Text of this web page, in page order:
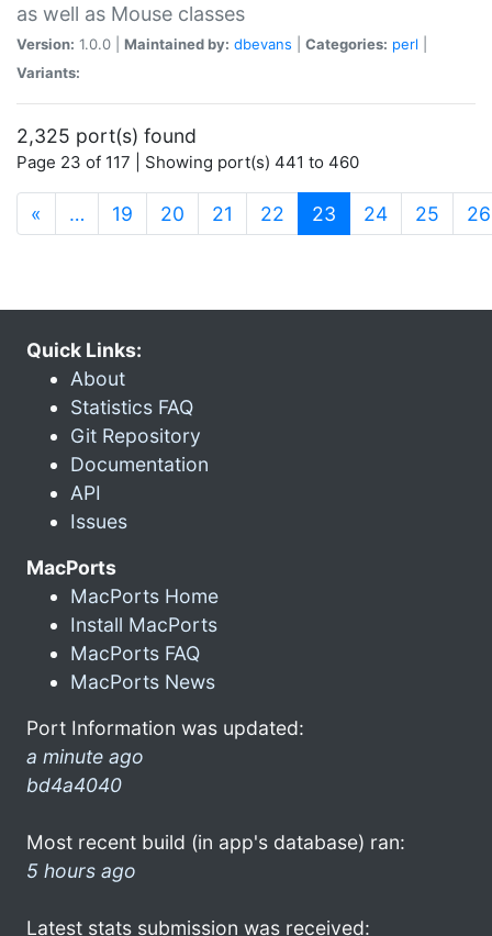
as well as Mouse classes
Version: 1.0.0 | Maintained by: dbevans Categories: perl
Variants:
2,325 port(s) found
Page 23 of 117 | Showing port(s) 441 to 460
« … 19 20 21 22 23 (current)
24 25 26
Quick Links:
About
Statistics FAQ
Git Repository
Documentation
API
Issues
MacPorts
MacPorts Home
Install MacPorts
MacPorts FAQ
MacPorts News
Port Information was updated:
a minute ago
bd4a4040
Most recent build (in app's database) ran:
5 hours ago
Latest stats submission was received: